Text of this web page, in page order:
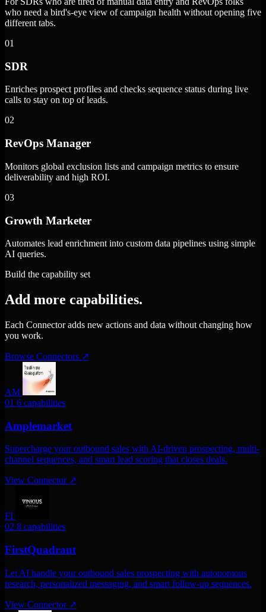
who need a bird's-eye view of campaign health without opening five
different tabs.
01
SDR
Enriches prospect profiles and checks sequence status during live
calls to stay on top of leads.
02
RevOps Manager
Monitors global exclusion lists and campaign metrics to ensure
deliverability and high ROI.
03
Growth Marketer
Automates lead enrichment into custom data pipelines using simple
AI queries.
Build the capability set
Add more capabilities.
Each Connector adds new actions and data without changing how
you work.
Browse Connectors ↗
AM
01 6 capabilities
Amplemarket
Supercharge your outbound sales with AI-driven prospecting, multi-
channel sequences, and smart lead scoring that closes deals.
View Connector ↗
FI
02 8 capabilities
FirstQuadrant
Let AI handle your outbound sales prospecting with autonomous
research, personalized messaging, and smart follow-up sequences.
View Connector ↗